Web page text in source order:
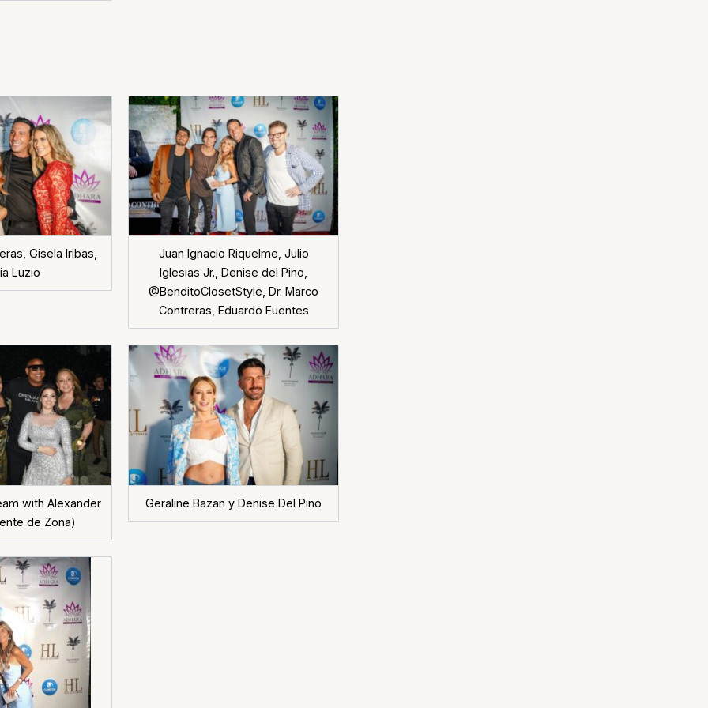
Gisela Iribas,
Luzio
Juan Ignacio Riquelme, Julio
Iglesias Jr., Denise del Pino,
@BenditoClosetStyle, Dr. Marco
Contreras, Eduardo Fuentes
with Alexander
de Zona)
Geraline Bazan y Denise Del Pino